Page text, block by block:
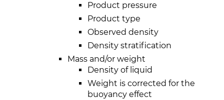
Product pressure
Product type
Observed density
Density stratification
Mass and/or weight
Density of liquid
Weight is corrected for the
buoyancy effect